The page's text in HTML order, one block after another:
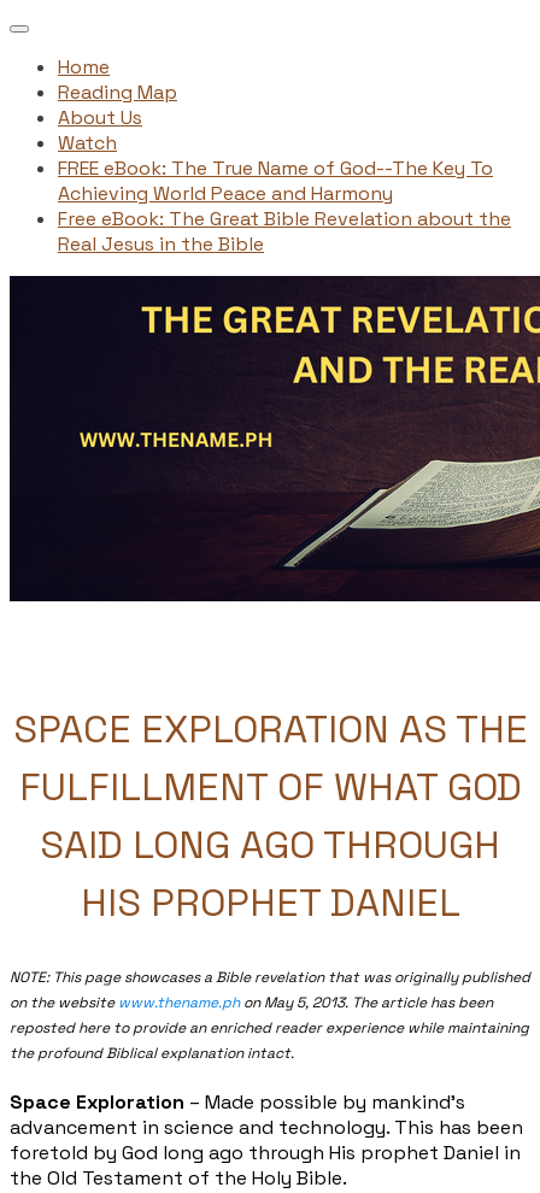
Home
Reading Map
About Us
Watch
FREE eBook: The True Name of God--The Key To
Achieving World Peace and Harmony
Free eBook: The Great Bible Revelation about the
Real Jesus in the Bible
SPACE EXPLORATION AS THE
FULFILLMENT OF WHAT GOD
SAID LONG AGO THROUGH
HIS PROPHET DANIEL
NOTE: This page showcases a Bible revelation that was originally published
on the websitewww.thename.phon May 5, 2013. The article has been
reposted here to provide an enriched reader experience while maintaining
the profound Biblical explanation intact.
Space Exploration – Made possible by mankind’s
advancement in science and technology. This has been
foretold by God long ago through His prophet Daniel in
the Old Testament of the Holy Bible.